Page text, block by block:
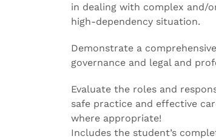
in dealing with complex and/
high-dependency situation.
Demonstrate a
governance and legal and
Evaluate the roles and
safe practice and effective
where appropriate!
Includes the student’s